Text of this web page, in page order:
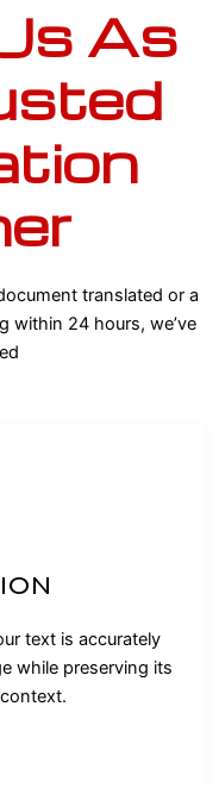
As
translated or a
within 24 hours, we’ve
text is accurately
while preserving its